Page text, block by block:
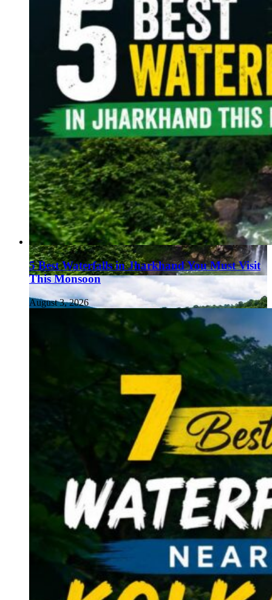
5 Best Waterfalls in Jharkhand You Must Visit
This Monsoon
August 3, 2026